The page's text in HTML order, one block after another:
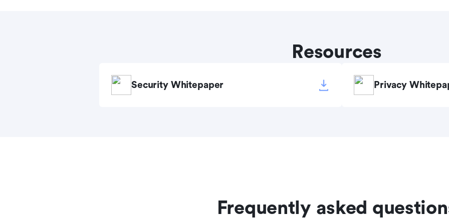
Resources
Security Whitepaper Privacy
Frequently asked